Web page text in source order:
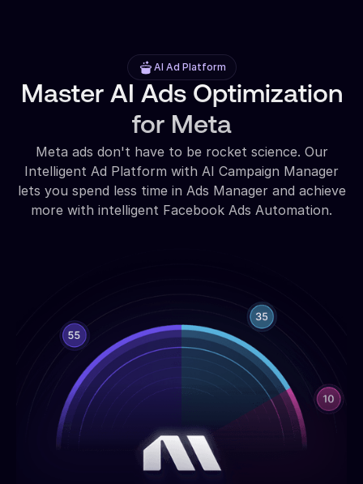
AI Ad Platform
Master AI Ads Optimization
for Meta
Meta ads don't have to be rocket science. Our
Intelligent Ad Platform with AI Campaign Manager
lets you spend less time in Ads Manager and achieve
more with intelligent Facebook Ads Automation.